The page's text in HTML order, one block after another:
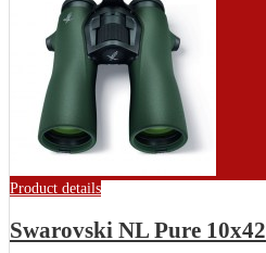
Product details
Swarovski NL Pure 10x42